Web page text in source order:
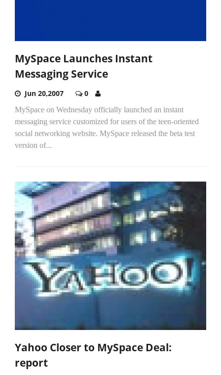
MySpace Launches Instant
Messaging Service
Jun 20,2007 0
MySpace on Wednesday officially launched an instant
messaging service customized for users of the teen-oriented
social networking website. MySpace released the beta test
version of...
Yahoo Closer to MySpace Deal:
report